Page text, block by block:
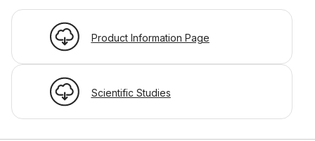
Product Information Page
Scientific Studies